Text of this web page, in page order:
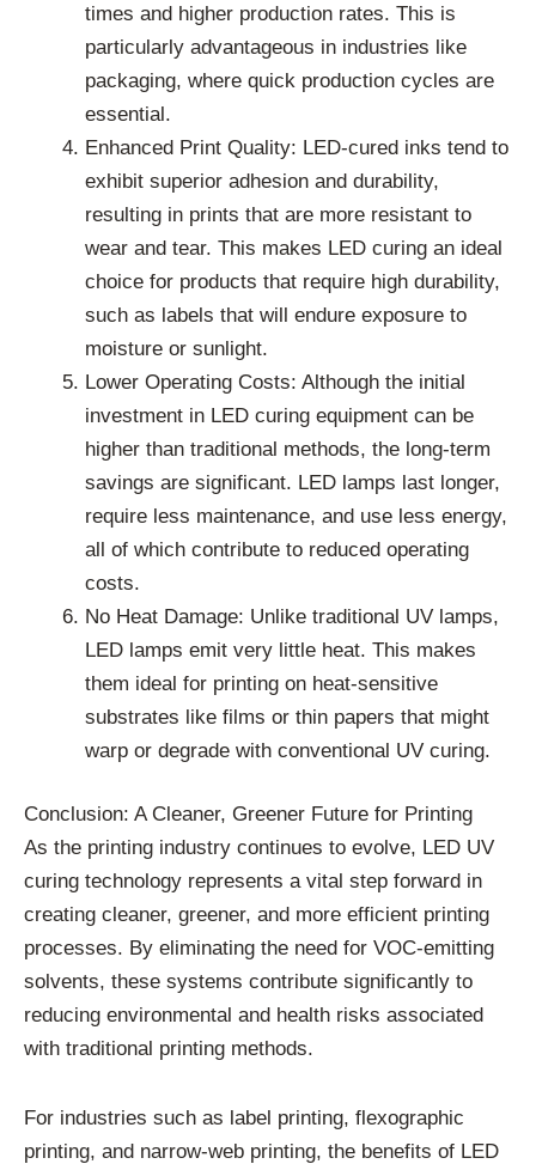
times and higher production rates. This is
particularly advantageous in industries like
packaging, where quick production cycles are
essential.
Enhanced Print Quality: LED-cured inks tend to
exhibit superior adhesion and durability,
resulting in prints that are more resistant to
wear and tear. This makes LED curing an ideal
choice for products that require high durability,
such as labels that will endure exposure to
moisture or sunlight.
Lower Operating Costs: Although the initial
investment in LED curing equipment can be
higher than traditional methods, the long-term
savings are significant. LED lamps last longer,
require less maintenance, and use less energy,
all of which contribute to reduced operating
costs.
No Heat Damage: Unlike traditional UV lamps,
LED lamps emit very little heat. This makes
them ideal for printing on heat-sensitive
substrates like films or thin papers that might
warp or degrade with conventional UV curing.
Conclusion: A Cleaner, Greener Future for Printing
As the printing industry continues to evolve, LED UV
curing technology represents a vital step forward in
creating cleaner, greener, and more efficient printing
processes. By eliminating the need for VOC-emitting
solvents, these systems contribute significantly to
reducing environmental and health risks associated
with traditional printing methods.
For industries such as label printing, flexographic
printing, and narrow-web printing, the benefits of LED